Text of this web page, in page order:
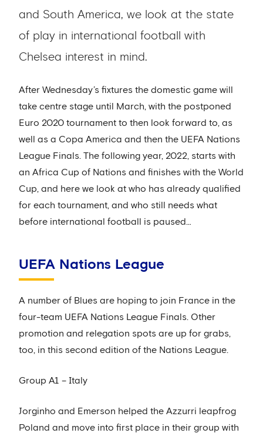
and South America, we look at the state
of play in international football with
Chelsea interest in mind.
After Wednesday’s fixtures the domestic game will
take centre stage until March, with the postponed
Euro 2020 tournament to then look forward to, as
well as a Copa America and then the UEFA Nations
League Finals. The following year, 2022, starts with
an Africa Cup of Nations and finishes with the World
Cup, and here we look at who has already qualified
for each tournament, and who still needs what
before international football is paused…
UEFA Nations League
A number of Blues are hoping to join France in the
four-team UEFA Nations League Finals. Other
promotion and relegation spots are up for grabs,
too, in this second edition of the Nations League.
Group A1 – Italy
Jorginho and Emerson helped the Azzurri leapfrog
Poland and move into first place in their group with